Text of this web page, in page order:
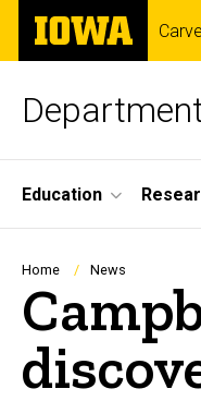
Skip
main
The
University
of
Site
Main
Navigation
Education
Home News